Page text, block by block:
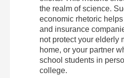
the realm of science.
economic rhetoric
and insurance
not protect your elderly
home, or your partner
school students in
college.